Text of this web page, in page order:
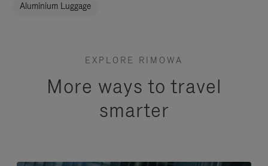
Aluminium Luggage
EXPLORE RIMOWA
More ways to travel
smarter